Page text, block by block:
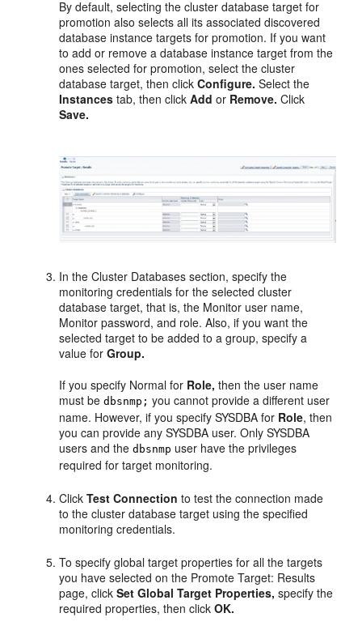
By default, selecting the cluster database target for
promotion also selects all its associated discovered
database instance targets for promotion. If you want
to add or remove a database instance target from the
ones selected for promotion, select the cluster
database target, then clickConfigure. Select the
Instances tab, then clickAdd or Remove. Click
Save.
In the Cluster Databases section, specify the
monitoring credentials for the selected cluster
database target, that is, the Monitor user name,
Monitor password, and role. Also, if you want the
selected target to be added to a group, specify a
value forGroup.
If you specify Normal for Role, then the user name
must bedbsnmp; you cannot provide a different user
name. However, if you specify SYSDBA for Role, then
you can provide any SYSDBA user. Only SYSDBA
users and thedbsnmp user have the privileges
required for target monitoring.
ClickTest Connection to test the connection made
to the cluster database target using the specified
monitoring credentials.
To specify global target properties for all the targets
you have selected on the Promote Target: Results
page, clickSet Global Target Properties, specify the
required properties, then clickOK.